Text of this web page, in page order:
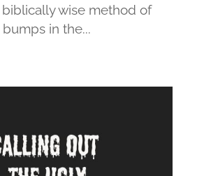
wise method of
in the...